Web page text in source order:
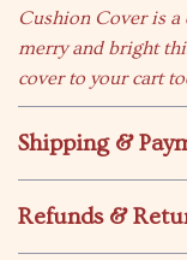
Cushion Cover is
merry and bright
cover to your cart
Shipping &
Refunds &